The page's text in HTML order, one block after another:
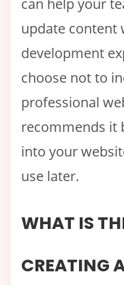
can help your
update content
development
choose not to
professional
recommends it
into your
use later.
WHAT IS
CREATING